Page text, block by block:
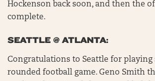
Hockenson back soon, and then the
complete.
SEATTLE @ ATLANTA:
Congratulations to Seattle for playing
rounded football game. Geno Smith